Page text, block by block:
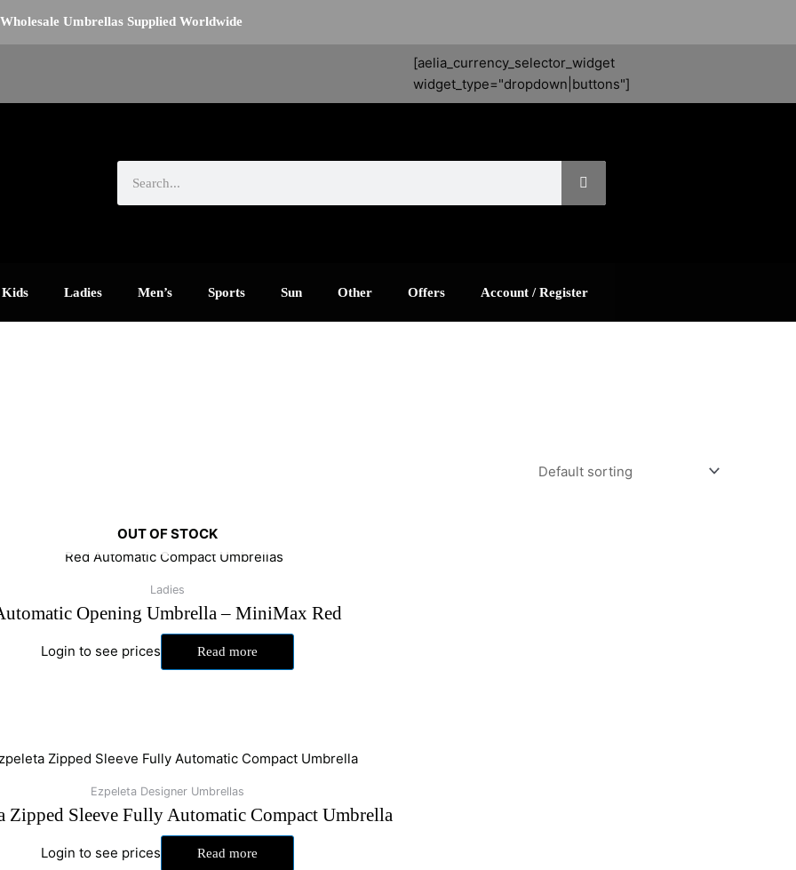
Wholesale Umbrellas Supplied Worldwide
[aelia_currency_selector_widget
widget_type="dropdown|buttons"]
Kids Ladies Men’s Sports Sun Other Offers Account / Register
OUT OF STOCK
Ladies
Opening Umbrella – MiniMax Red
Login to see prices Read more
Ezpeleta Designer Umbrellas
Zipped Sleeve Fully Automatic Compact Umbrella
Login to see prices Read more